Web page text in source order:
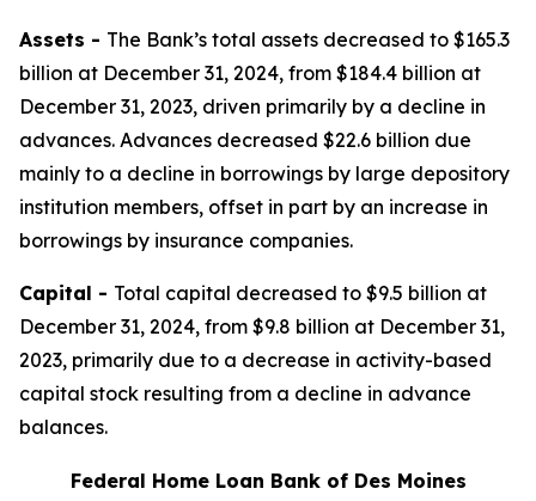
Assets - The Bank’s total assets decreased to $165.3
billion at December 31, 2024, from $184.4 billion at
December 31, 2023, driven primarily by a decline in
advances. Advances decreased $22.6 billion due
mainly to a decline in borrowings by large depository
institution members, offset in part by an increase in
borrowings by insurance companies.
Capital - Total capital decreased to $9.5 billion at
December 31, 2024, from $9.8 billion at December 31,
2023, primarily due to a decrease in activity-based
capital stock resulting from a decline in advance
balances.
Federal Home Loan Bank of Des Moines